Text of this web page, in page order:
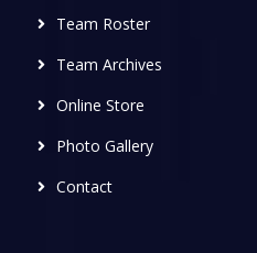
Team Roster
Team Archives
Online Store
Photo Gallery
Contact